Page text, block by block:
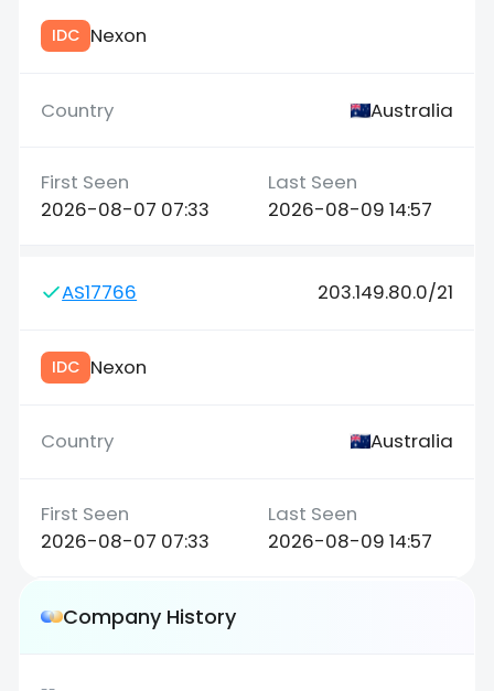
IDC Nexon
Australia
2026-08-07 07:33 2026-08-09 14:57
AS17766 203.149.80.0/21
IDC Nexon
Australia
2026-08-07 07:33 2026-08-09 14:57
Company History